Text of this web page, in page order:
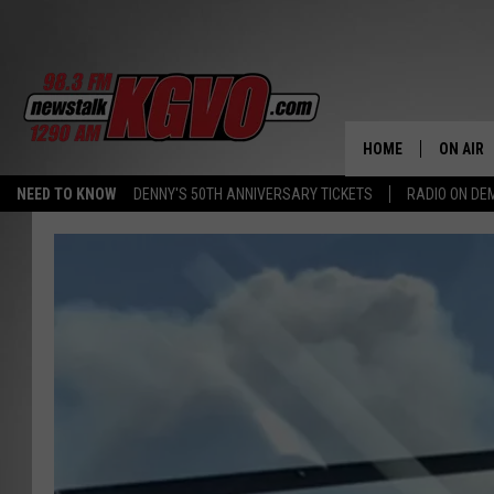
NEED TO KNOW DENNY'S 50TH ANNIVERSARY TICKETS RADIO ON
HOME ON AIR